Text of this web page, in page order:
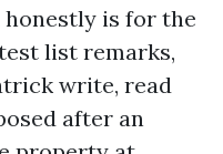
honestly is for the
list remarks,
write, read
after an